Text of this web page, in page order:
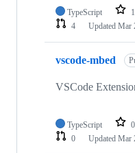
TypeScript
4
Updated Mar
vscode-mbed
VSCode
TypeScript 0
0
Updated Mar